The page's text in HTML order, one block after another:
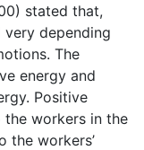
stated that,
depending
The
energy and
Positive
workers in the
the workers’